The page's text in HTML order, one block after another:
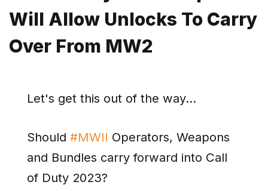
Will Allow Unlocks To Carry
Over From MW2
Let's get this out of the way…
Should#MWII Operators, Weapons
and Bundles carry forward into Call
of Duty 2023?